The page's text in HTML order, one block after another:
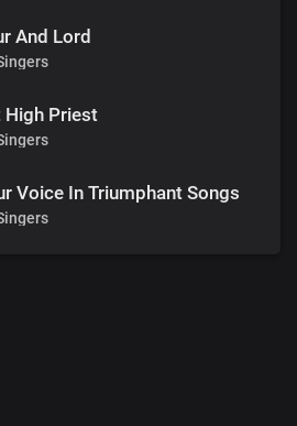
And Lord
High Priest
Voice In Triumphant Songs